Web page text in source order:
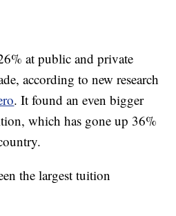
at public and private
according to new research
. It found an even bigger
which has gone up 36%
the largest tuition